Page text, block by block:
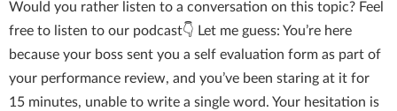
Would you rather listen to a conversation on this topic? Feel
free to listen to our podcast👇 Let me guess: You’re here
because your boss sent you a self evaluation form as part of
your performance review, and you’ve been staring at it for
15 minutes, unable to write a single word. Your hesitation is